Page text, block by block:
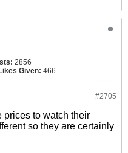
2856
Likes Given: 466
#2705
prices to watch their
so they are certainly